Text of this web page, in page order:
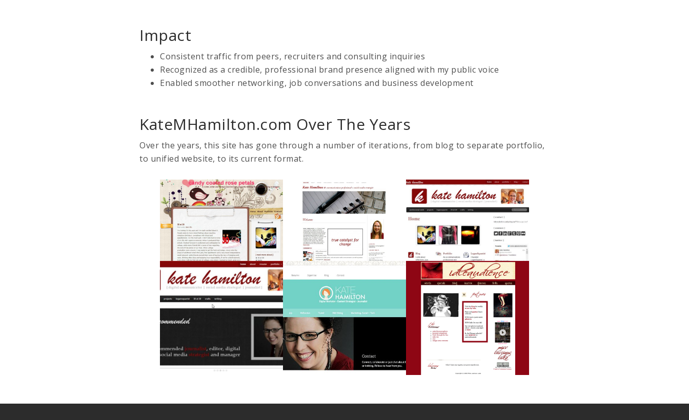
Impact
Consistent traffic from peers, recruiters and consulting inquiries
Recognized as a credible, professional brand presence aligned with my public voice
Enabled smoother networking, job conversations and business development
KateMHamilton.com Over The Years
Over the years, this site has gone through a number of iterations, from blog to separate portfolio,
to unified website, to its current format.